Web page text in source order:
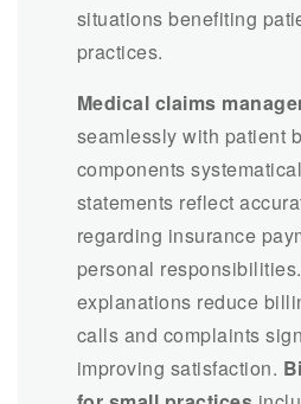
situations benefiting
practices.
Medical claims
seamlessly with patient
components
statements reflect
regarding insurance
personal
explanations reduce
calls and complaints
improving satisfaction.